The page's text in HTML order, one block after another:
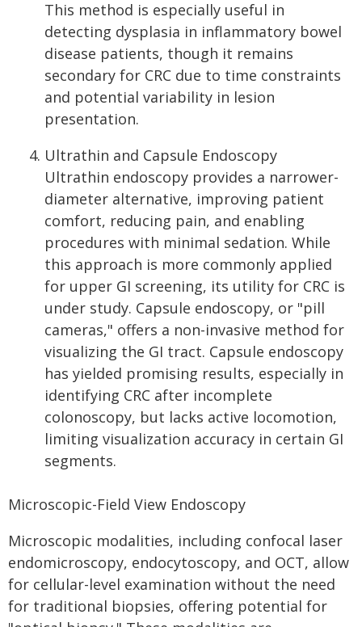
This method is especially useful in
detecting dysplasia in inflammatory bowel
disease patients, though it remains
secondary for CRC due to time constraints
and potential variability in lesion
presentation.
Ultrathin and Capsule Endoscopy
Ultrathin endoscopy provides a narrower-
diameter alternative, improving patient
comfort, reducing pain, and enabling
procedures with minimal sedation. While
this approach is more commonly applied
for upper GI screening, its utility for CRC is
under study. Capsule endoscopy, or "pill
cameras," offers a non-invasive method for
visualizing the GI tract. Capsule endoscopy
has yielded promising results, especially in
identifying CRC after incomplete
colonoscopy, but lacks active locomotion,
limiting visualization accuracy in certain GI
segments.
Microscopic-Field View Endoscopy
Microscopic modalities, including confocal laser
endomicroscopy, endocytoscopy, and OCT, allow
for cellular-level examination without the need
for traditional biopsies, offering potential for